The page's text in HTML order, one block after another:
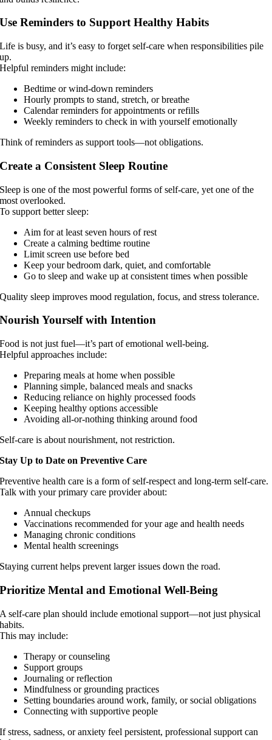
Use Reminders to Support Healthy Habits
Life is busy, and it’s easy to forget self-care when responsibilities pile
up.
Helpful reminders might include:
Bedtime or wind-down reminders
Hourly prompts to stand, stretch, or breathe
Calendar reminders for appointments or refills
Weekly reminders to check in with yourself emotionally
Think of reminders as support tools—not obligations.
Create a Consistent Sleep Routine
Sleep is one of the most powerful forms of self-care, yet one of the
most overlooked.
To support better sleep:
Aim for at least seven hours of rest
Create a calming bedtime routine
Limit screen use before bed
Keep your bedroom dark, quiet, and comfortable
Go to sleep and wake up at consistent times when possible
Quality sleep improves mood regulation, focus, and stress tolerance.
Nourish Yourself with Intention
Food is not just fuel—it’s part of emotional well-being.
Helpful approaches include:
Preparing meals at home when possible
Planning simple, balanced meals and snacks
Reducing reliance on highly processed foods
Keeping healthy options accessible
Avoiding all-or-nothing thinking around food
Self-care is about nourishment, not restriction.
Stay Up to Date on Preventive Care
Preventive health care is a form of self-respect and long-term self-care.
Talk with your primary care provider about:
Annual checkups
Vaccinations recommended for your age and health needs
Managing chronic conditions
Mental health screenings
Staying current helps prevent larger issues down the road.
Prioritize Mental and Emotional Well-Being
A self-care plan should include emotional support—not just physical
habits.
This may include:
Therapy or counseling
Support groups
Journaling or reflection
Mindfulness or grounding practices
Setting boundaries around work, family, or social obligations
Connecting with supportive people
If stress, sadness, or anxiety feel persistent, professional support can